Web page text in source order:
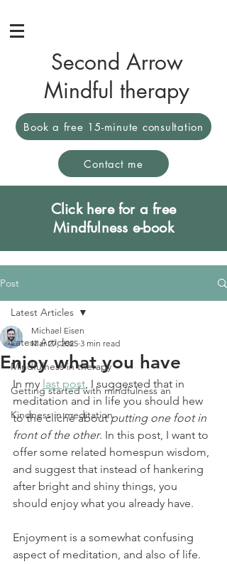
Second Arrow
Mindful therapy
Book a free 15-minute consultation
Contact me
Click here for a free
Mindfulness e-book
Post
Latest Articles
Mindfulness in therapy
Getting started with mindfulness an
Kindness in meditation
Latest Articles
Enjoy what you have
Michael Eisen
Mar 27, 2025 3 min read
In my last post, I suggested that in
meditation and in life you should hew
to the cliché about putting one foot in
front of the other. In this post, I want to
offer some related homespun wisdom,
and suggest that instead of hankering
after bright and shiny things, you
should enjoy what you already have.
Enjoyment is a somewhat confusing
aspect of meditation, and also of life.